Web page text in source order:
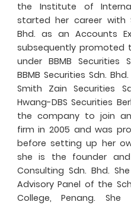
the Institute of
started her career with
Bhd. as an Accounts
subsequently promoted
under BBMB Securities
BBMB Securities Sdn.
Smith Zain Securities
Hwang-DBS Securities
the company to join
firm in 2005 and was
before setting up her
she is the founder
Consulting Sdn. Bhd.
Advisory Panel of the
College, Penang.